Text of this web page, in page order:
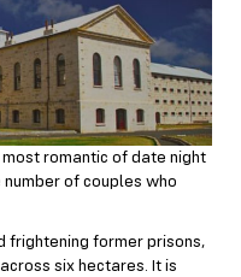
romantic of date night
of couples who
frightening former prisons,
six hectares. It is